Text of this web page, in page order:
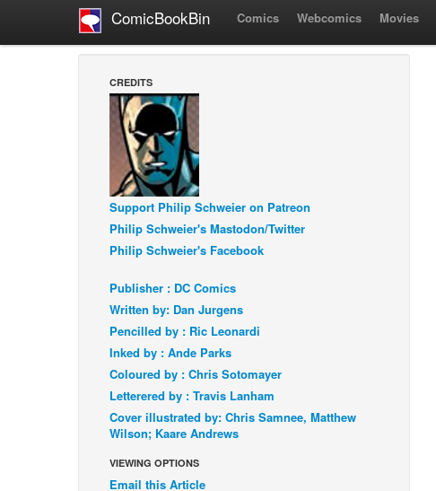
ComicBookBin Comics Webcomics Movies
CREDITS
Support Philip Schweier on Patreon
Philip Schweier's Mastodon/Twitter
Philip Schweier's Facebook
Publisher : DC Comics
Written by: Dan Jurgens
Pencilled by : Ric Leonardi
Inked by : Ande Parks
Coloured by : Chris Sotomayer
Letterered by : Travis Lanham
Cover illustrated by: Chris Samnee, Matthew
Wilson; Kaare Andrews
VIEWING OPTIONS
Email this Article